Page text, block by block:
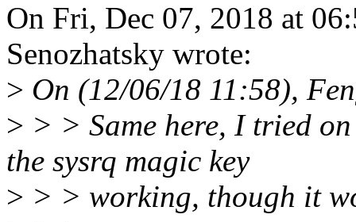
On Fri, Dec 07, 2018 at
Senozhatsky wrote:
> On (12/06/18 11:58),
> > > Same here, I tried
the sysrq magic key
> > > working, though it